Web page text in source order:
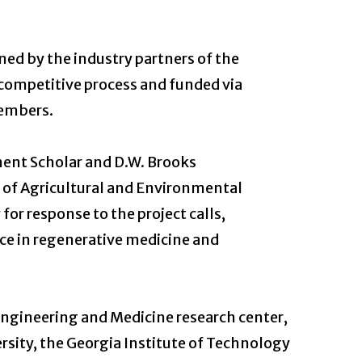
by the industry partners of the
process and funded via
Scholar and D.W. Brooks
Agricultural and Environmental
response to the project calls,
in regenerative medicine and
and Medicine research center,
the Georgia Institute of Technology